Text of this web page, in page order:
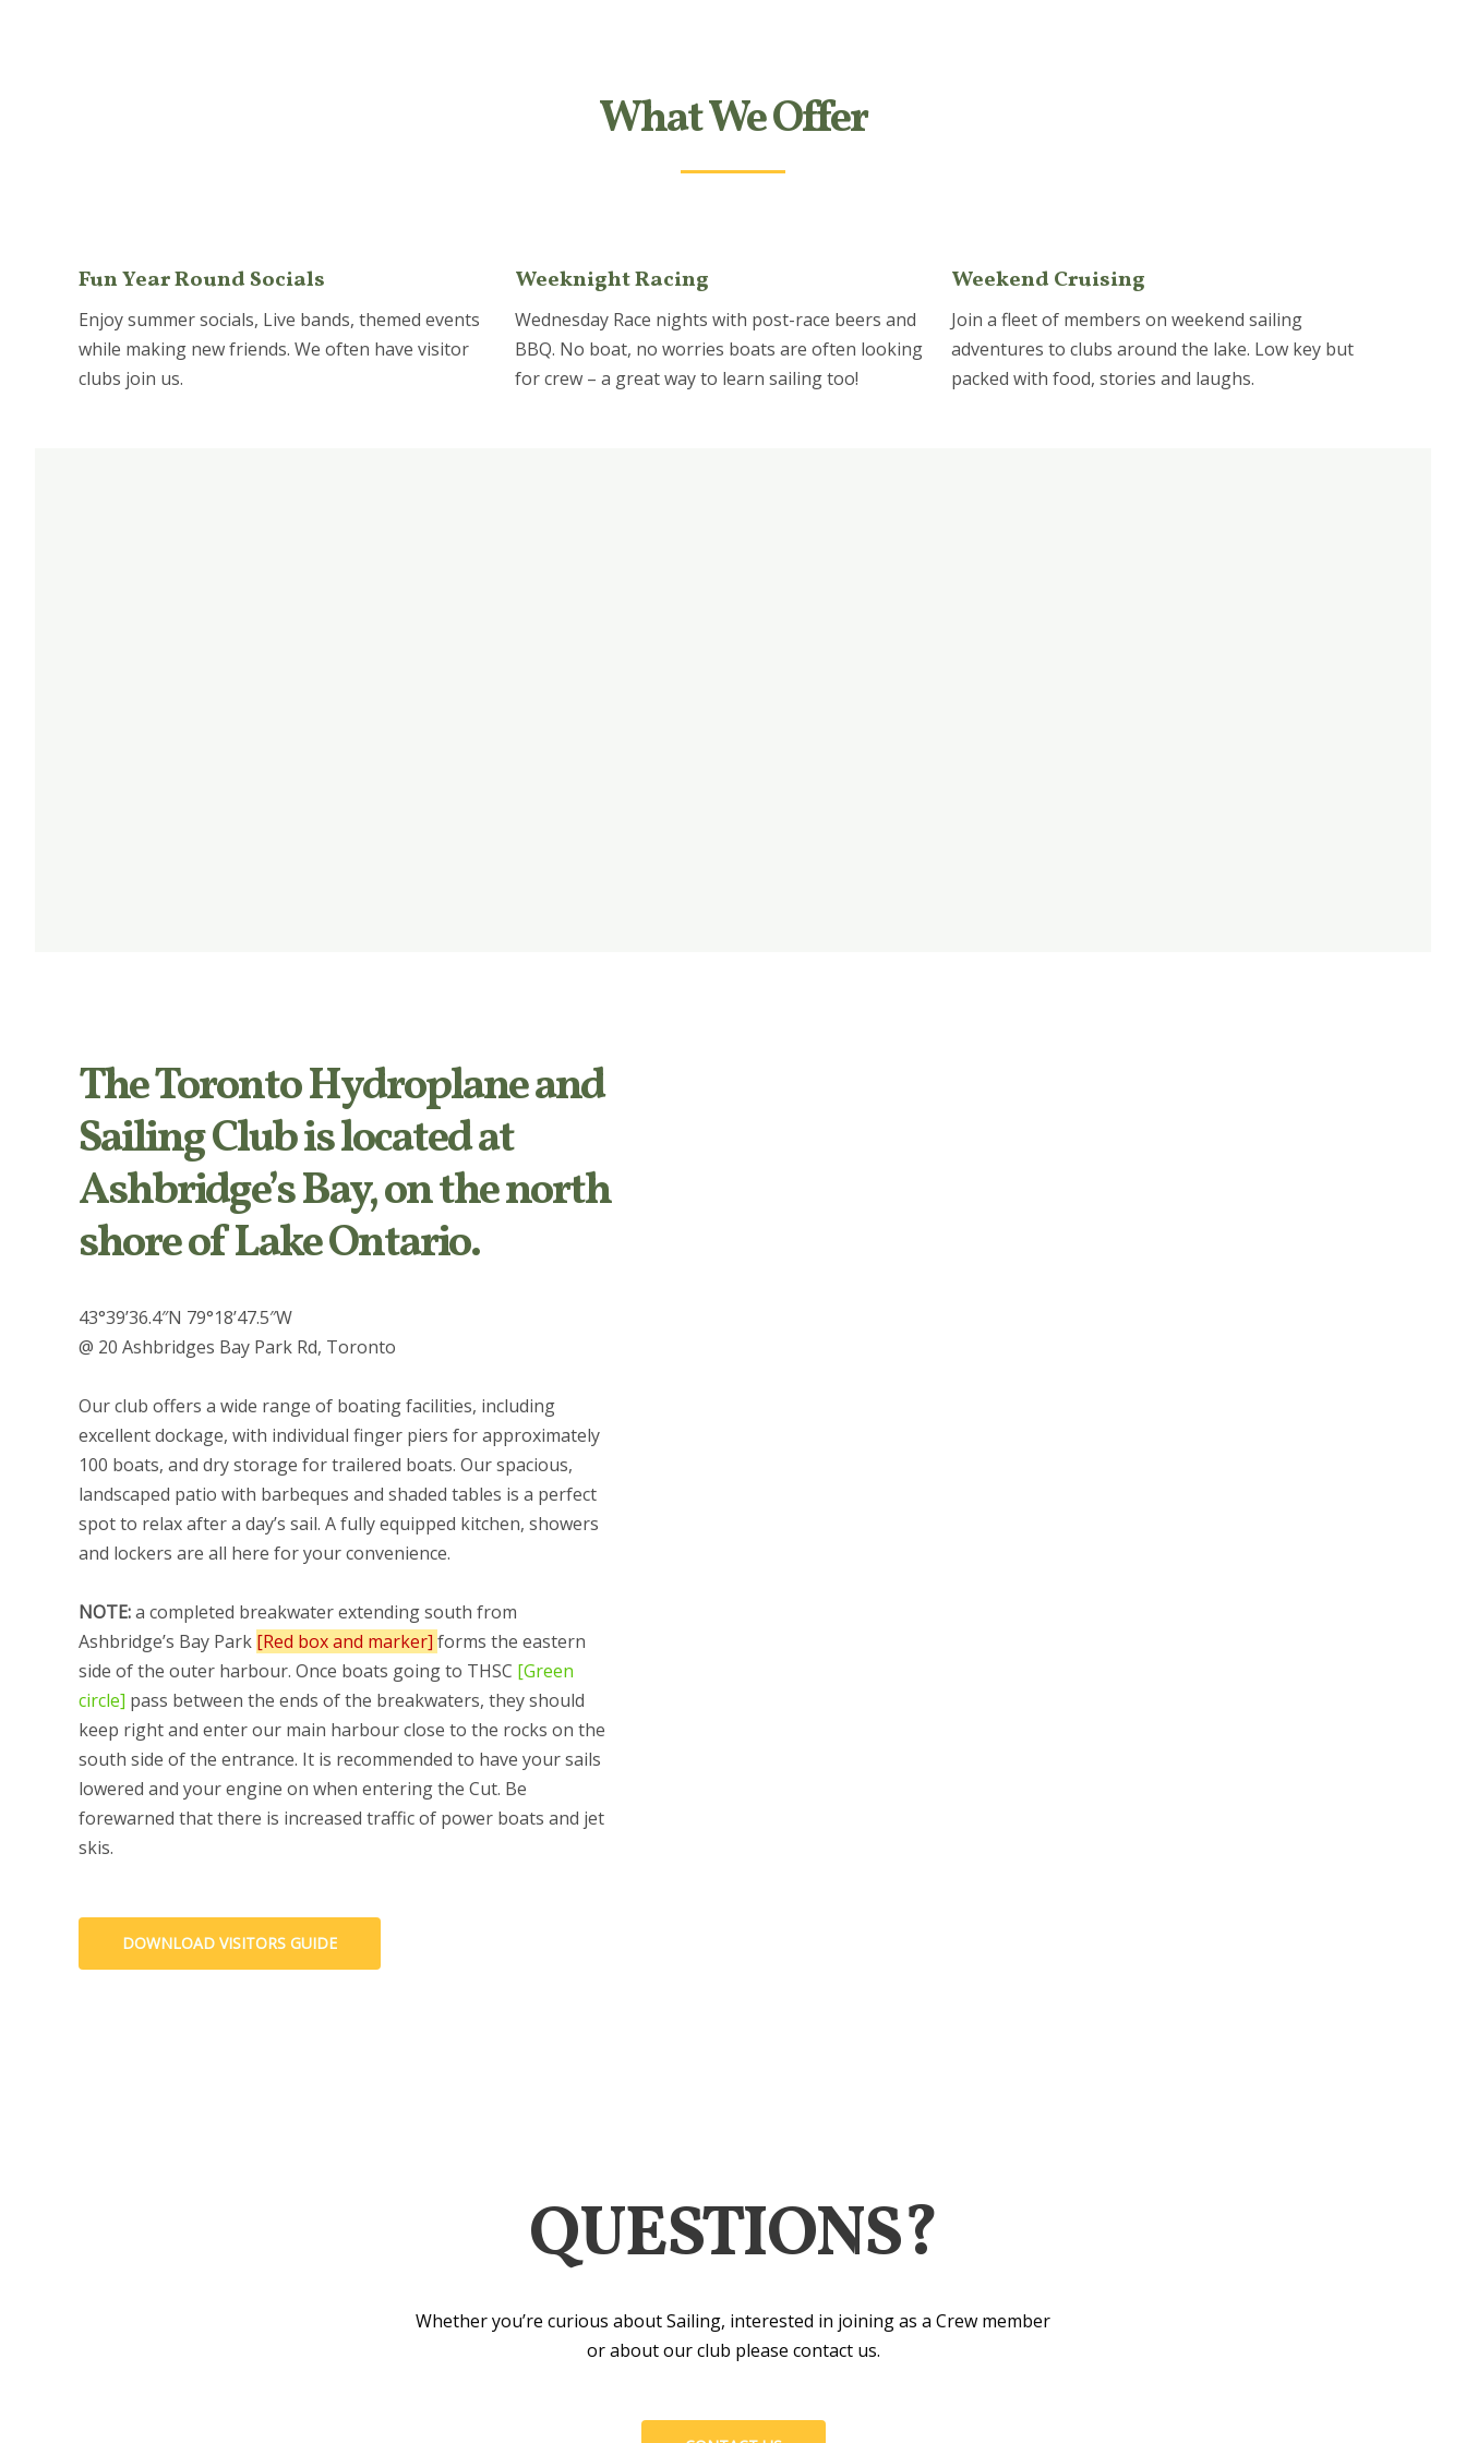
What We Offer
Fun Year Round Socials
Enjoy summer socials, Live bands, themed events
while making new friends. We often have visitor
clubs join us.
Weeknight Racing
Wednesday Race nights with post-race beers and
BBQ. No boat, no worries boats are often looking
for crew – a great way to learn sailing too!
Weekend Cruising
Join a fleet of members on weekend sailing
adventures to clubs around the lake. Low key but
packed with food, stories and laughs.
The Toronto Hydroplane and
Sailing Club is located at
Ashbridge’s Bay, on the north
shore of Lake Ontario.
43°39’36.4″N 79°18’47.5″W
@ 20 Ashbridges Bay Park Rd, Toronto
Our club offers a wide range of boating facilities, including
excellent dockage, with individual finger piers for approximately
100 boats, and dry storage for trailered boats. Our spacious,
landscaped patio with barbeques and shaded tables is a perfect
spot to relax after a day’s sail. A fully equipped kitchen, showers
and lockers are all here for your convenience.
NOTE:a completed breakwater extending south from
Ashbridge’s Bay Park [Red box and marker] forms the eastern
side of the outer harbour. Once boats going to THSC [Green
circle] pass between the ends of the breakwaters, they should
keep right and enter our main harbour close to the rocks on the
south side of the entrance. It is recommended to have your sails
lowered and your engine on when entering the Cut. Be
forewarned that there is increased traffic of power boats and jet
skis.
DOWNLOAD VISITORS GUIDE
QUESTIONS?
Whether you’re curious about Sailing, interested in joining as a Crew member
or about our club please contact us.